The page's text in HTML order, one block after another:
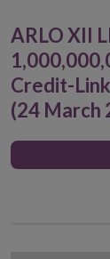
ARLO XII
Credit-
(24 March